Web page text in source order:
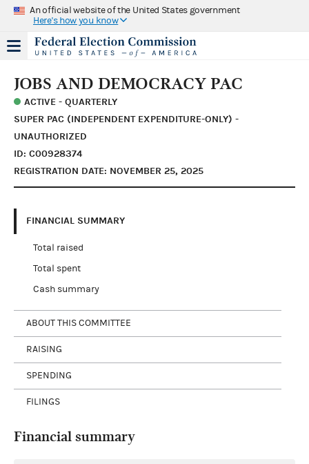
An official website of the United States government
Here's how you know
JOBS AND DEMOCRACY PAC
ACTIVE - QUARTERLY
SUPER PAC (INDEPENDENT EXPENDITURE-ONLY) -
UNAUTHORIZED
ID: C00928374
REGISTRATION DATE: NOVEMBER 25, 2025
FINANCIAL SUMMARY
Total raised
Total spent
Cash summary
ABOUT THIS COMMITTEE
RAISING
SPENDING
FILINGS
Financial summary